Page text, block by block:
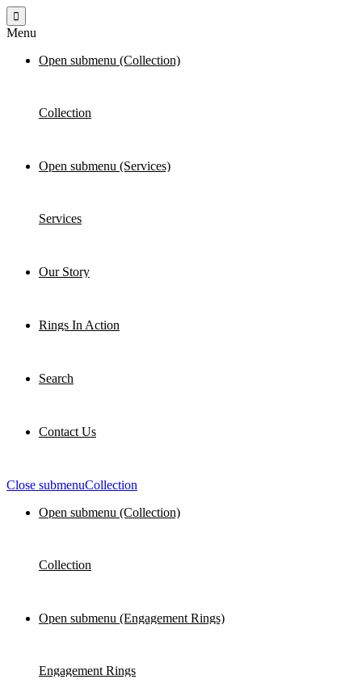
Menu
Open submenu (Collection)
Collection
Open submenu (Services)
Services
Our Story
Rings In Action
Search
Contact Us
Close submenuCollection
Open submenu (Collection)
Collection
Open submenu (Engagement Rings)
Engagement Rings